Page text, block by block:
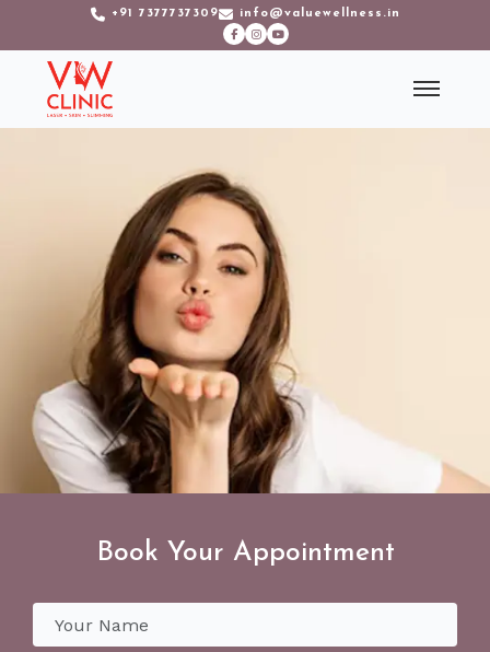
+91 7377737309 info@valuewellness.in
Book Your Appointment